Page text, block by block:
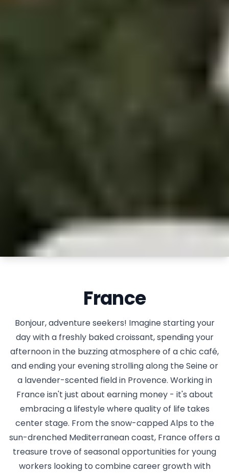
France
Bonjour, adventure seekers! Imagine starting your
day with a freshly baked croissant, spending your
afternoon in the buzzing atmosphere of a chic café,
and ending your evening strolling along the Seine or
a lavender-scented field in Provence. Working in
France isn't just about earning money - it's about
embracing a lifestyle where quality of life takes
center stage. From the snow-capped Alps to the
sun-drenched Mediterranean coast, France offers a
treasure trove of seasonal opportunities for young
workers looking to combine career growth with